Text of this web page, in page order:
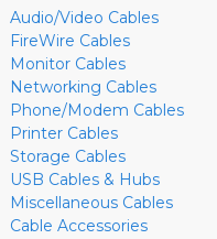
Audio/Video Cables
FireWire Cables
Monitor Cables
Networking Cables
Phone/Modem Cables
Printer Cables
Storage Cables
USB Cables & Hubs
Miscellaneous Cables
Cable Accessories